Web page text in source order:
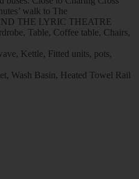
walk to The
THE LYRIC THEATRE
Table, Coffee table, Chairs,
Kettle, Fitted units, pots,
Wash Basin, Heated Towel Rail